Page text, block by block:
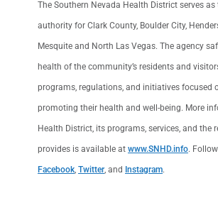
The Southern Nevada Health District serves
authority for Clark County, Boulder City,
Mesquite and North Las Vegas. The agency
health of the community’s residents and
programs, regulations, and initiatives focused
promoting their health and well-being. More
Health District, its programs, services, and the
provides is available at www.SNHD.info.
Facebook Twitter , and Instagram.